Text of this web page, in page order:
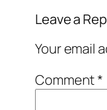
Leave a
Your email
Comment*